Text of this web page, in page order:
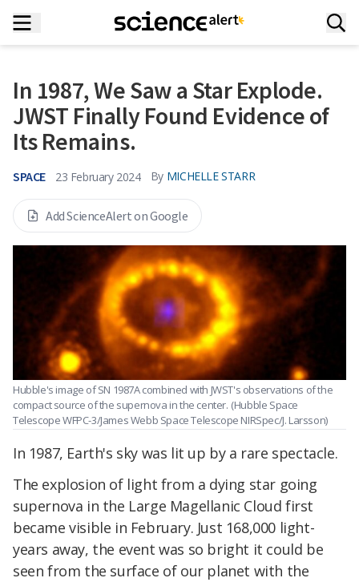
In 1987, We Saw a Star Explode.
JWST Finally Found Evidence of
Its Remains.
SPACE 23 February 2024 By MICHELLE STARR
Add ScienceAlert on Google
Hubble's image of SN 1987A combined with JWST's observations of the
compact source of the supernova in the center. (Hubble Space
Telescope WFPC-3/James Webb Space Telescope NIRSpec/J. Larsson)
In 1987, Earth's sky was lit up by a rare spectacle.
The explosion of light from a dying star going
supernova in the Large Magellanic Cloud first
became visible in February. Just 168,000 light-
years away, the event was so bright it could be
seen from the surface of our planet with the